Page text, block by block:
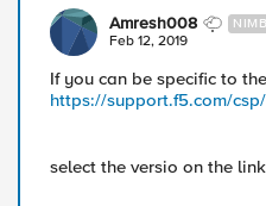
Amresh008
Feb 12, 2019
If you can be specific to
https://support.f5.com/
select the versio on the